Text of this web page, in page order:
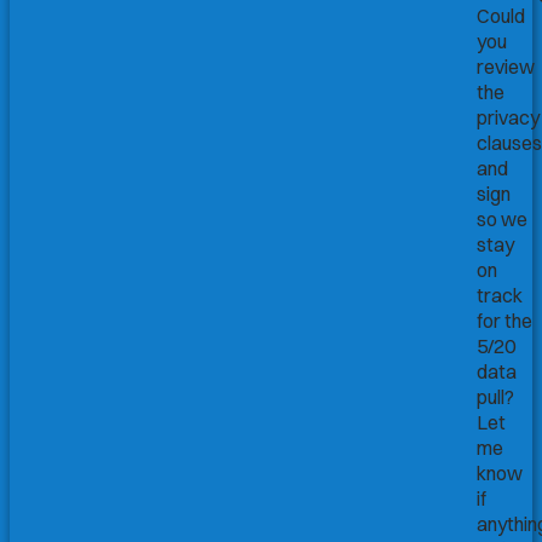
Could
you
review
the
privacy
clauses
and
sign
so we
stay
on
track
for the
5/20
data
pull?
Let
me
know
if